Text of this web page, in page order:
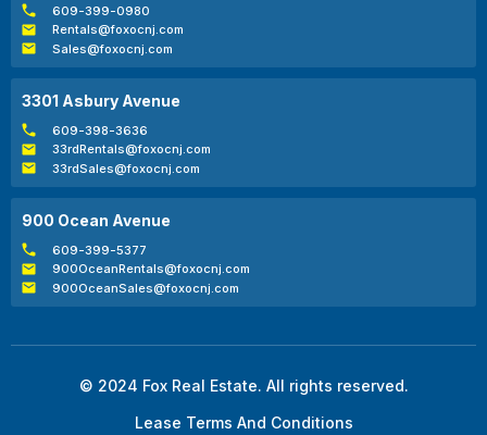
609-399-0980
Rentals@foxocnj.com
Sales@foxocnj.com
3301 Asbury Avenue
609-398-3636
33rdRentals@foxocnj.com
33rdSales@foxocnj.com
900 Ocean Avenue
609-399-5377
900OceanRentals@foxocnj.com
900OceanSales@foxocnj.com
© 2024 Fox Real Estate. All rights reserved.
Lease Terms And Conditions